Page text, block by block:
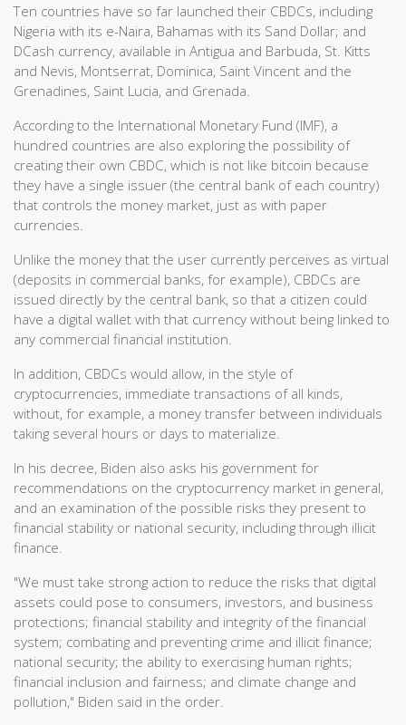
Ten countries have so far launched their CBDCs, including
Nigeria with its e-Naira, Bahamas with its Sand Dollar; and
DCash currency, available in Antigua and Barbuda, St. Kitts
and Nevis, Montserrat, Dominica, Saint Vincent and the
Grenadines, Saint Lucia, and Grenada.
According to the International Monetary Fund (IMF), a
hundred countries are also exploring the possibility of
creating their own CBDC, which is not like bitcoin because
they have a single issuer (the central bank of each country)
that controls the money market, just as with paper
currencies.
Unlike the money that the user currently perceives as virtual
(deposits in commercial banks, for example), CBDCs are
issued directly by the central bank, so that a citizen could
have a digital wallet with that currency without being linked to
any commercial financial institution.
In addition, CBDCs would allow, in the style of
cryptocurrencies, immediate transactions of all kinds,
without, for example, a money transfer between individuals
taking several hours or days to materialize.
In his decree, Biden also asks his government for
recommendations on the cryptocurrency market in general,
and an examination of the possible risks they present to
financial stability or national security, including through illicit
finance.
"We must take strong action to reduce the risks that digital
assets could pose to consumers, investors, and business
protections; financial stability and integrity of the financial
system; combating and preventing crime and illicit finance;
national security; the ability to exercising human rights;
financial inclusion and fairness; and climate change and
pollution," Biden said in the order.